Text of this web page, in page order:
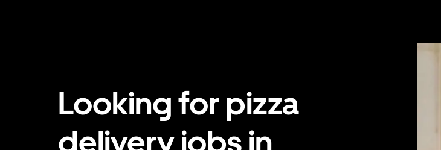
Looking for pizza
delivery jobs in